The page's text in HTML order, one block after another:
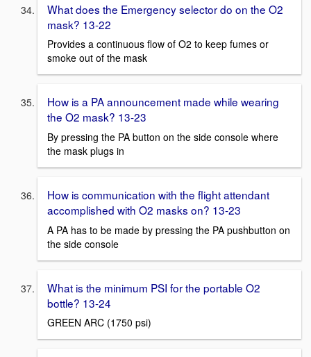
What does the Emergency selector do on the O2
mask? 13-22
Provides a continuous flow of O2 to keep fumes or
smoke out of the mask
How is a PA announcement made while wearing
the O2 mask? 13-23
By pressing the PA button on the side console where
the mask plugs in
How is communication with the flight attendant
accomplished with O2 masks on? 13-23
A PA has to be made by pressing the PA pushbutton on
the side console
What is the minimum PSI for the portable O2
bottle? 13-24
GREEN ARC (1750 psi)